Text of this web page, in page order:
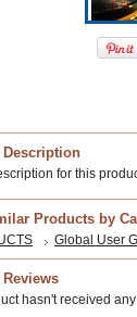
Description
for this
Products by
Global User
hasn't received